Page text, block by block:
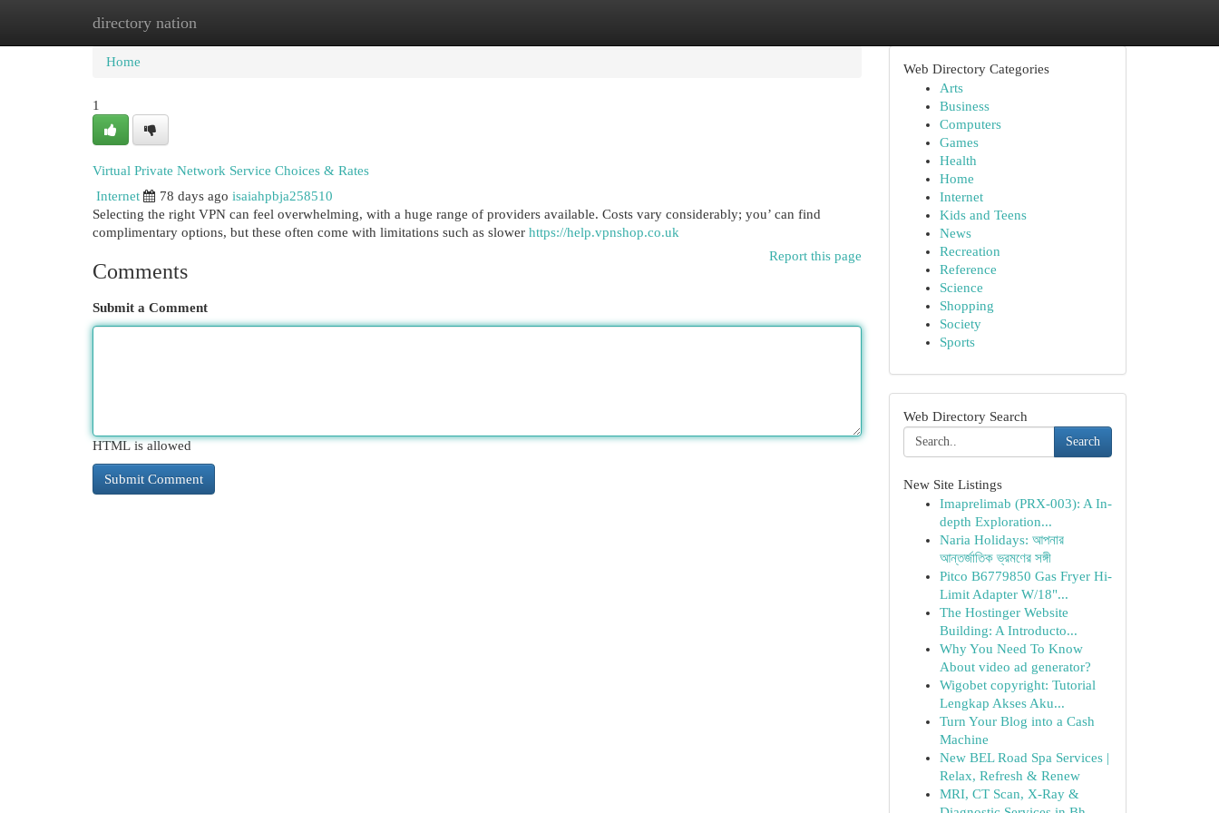
directory nation
Home New Site Listings
Home
1
Virtual Private Network Service Choices & Rates
Internet
78 days ago isaiahpbja258510
Selecting the right VPN can feel overwhelming, with a huge range of providers available. Costs vary considerably; you’ can find
complimentary options, but these often come with limitations such as slower https://help.vpnshop.co.uk
Report this page
Comments
Submit a Comment
HTML is allowed
Web Directory Categories
Arts
Business
Computers
Games
Health
Home
Internet
Kids and Teens
News
Recreation
Reference
Science
Shopping
Society
Sports
Web Directory Search
Search
New Site Listings
Imaprelimab (PRX-003): A In-
depth Exploration...
Naria Holidays: আপনার
আন্তর্জাতিক ভ্রমণের সঙ্গী
Pitco B6779850 Gas Fryer Hi-
Limit Adapter W/18"...
The Hostinger Website
Building: A Introducto...
Why You Need To Know
About video ad generator?
Wigobet copyright: Tutorial
Lengkap Akses Aku...
Turn Your Blog into a Cash
Machine
New BEL Road Spa Services |
Relax, Refresh & Renew
MRI, CT Scan, X-Ray &